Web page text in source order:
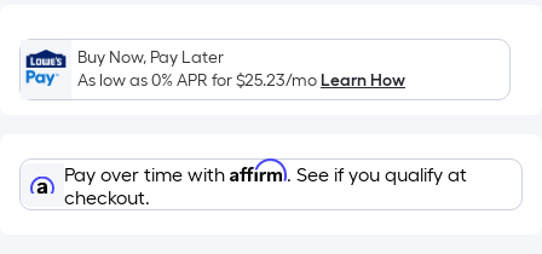
Foot
pricing
is
on
the
length
Buy Now, Pay Later
As low as 0% APR for$25.23/moLearn How
Pay over time with Affirm. See if you qualify at
checkout.